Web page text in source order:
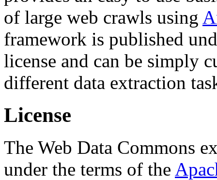
of large web crawls using
framework is published
license and can be simply
different data extraction
License
The Web Data Commons
under the terms of the